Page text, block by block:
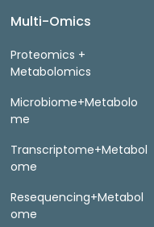
Multi-Omics
Proteomics +
Metabolomics
Microbiome+Metabolo
me
Transcriptome+Metabol
ome
Resequencing+Metabol
ome